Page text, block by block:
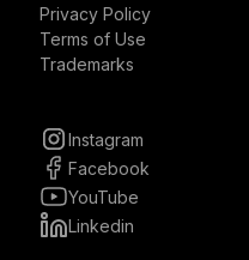
Privacy Policy
Terms of Use
Trademarks
Instagram
Facebook
YouTube
Linkedin